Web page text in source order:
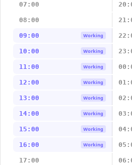
07:00
08:00
09:00 Working
10:00 Working
11:00 Working
12:00 Working
13:00 Working
14:00 Working
15:00 Working
16:00 Working
17:00